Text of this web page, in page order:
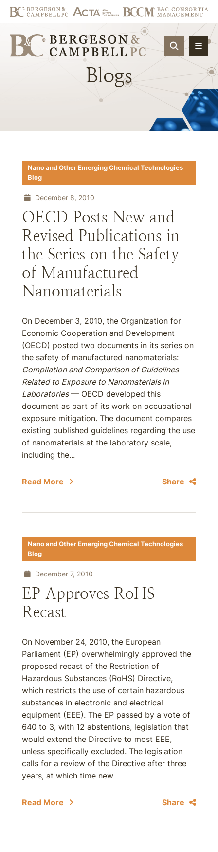
OPEN
Blogs
Nano and Other Emerging Chemical Technologies
Blog
December 8, 2010
OECD Posts New and
Revised Publications in
the Series on the Safety
of Manufactured
Nanomaterials
On December 3, 2010, the Organization for
Economic Cooperation and Development
(OECD) posted two documents in its series on
the safety of manufactured nanomaterials:
Compilation and Comparison of Guidelines
Related to Exposure to Nanomaterials in
Laboratories— OECD developed this
document as part of its work on occupational
exposure mitigation. The document compares
existing published guidelines regarding the use
of nanomaterials at the laboratory scale,
including the...
Read More Share
Nano and Other Emerging Chemical Technologies
Blog
December 7, 2010
EP Approves RoHS
Recast
On November 24, 2010, the European
Parliament (EP) overwhelmingly approved the
proposed recast of the Restriction of
Hazardous Substances (RoHS) Directive,
which restricts the use of certain hazardous
substances in electronic and electrical
equipment (EEE). The EP passed by a vote of
640 to 3, with 12 abstentions, legislation that
would extend the Directive to most EEE,
unless specifically excluded. The legislation
calls for a review of the Directive after three
years, at which time new...
Read More Share